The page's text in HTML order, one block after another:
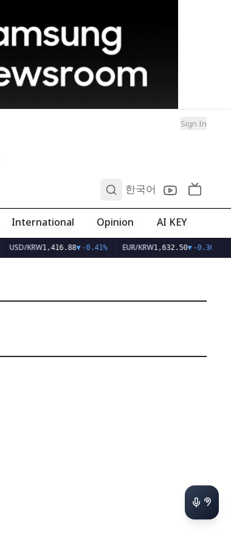
Sign In
한국어
International Opinion AI KEY
USD/KRW1,416.88▼-0.41% EUR/KRW1,632.50▼-0.36%